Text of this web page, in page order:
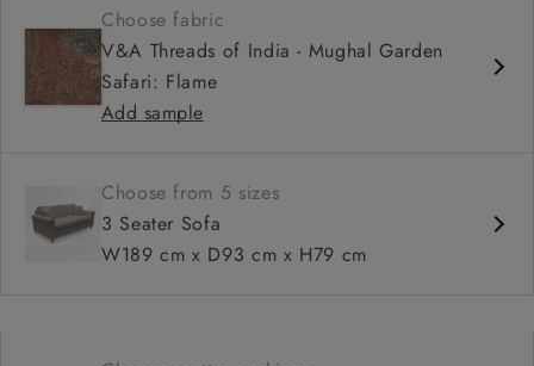
Scroll arm
Choose fabric
V&A Threads of India - Mughal Garden
Safari: Flame
Add sample
Choose from 5 sizes
3 Seater Sofa
W189 cm x D93 cm x H79 cm